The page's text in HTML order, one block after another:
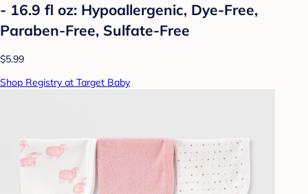
- 16.9 fl oz: Hypoallergenic, Dye-Free,
Paraben-Free, Sulfate-Free
$5.99
Shop Registry at Target Baby